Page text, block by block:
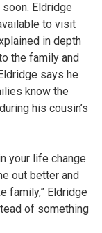
Eldridge
to visit
in depth
the family and
says he
know the
his cousin’s
your life change
out better and
family,” Eldridge
of something